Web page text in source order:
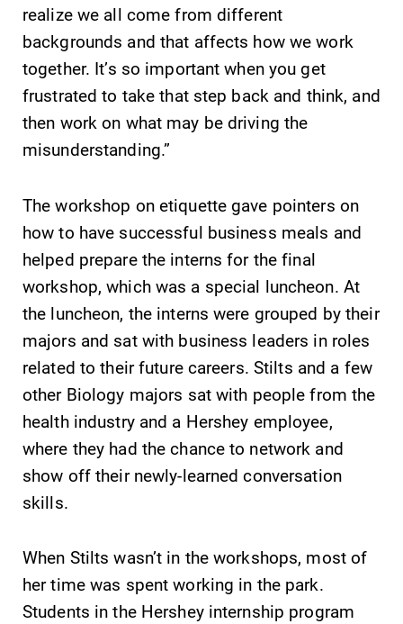
Future Students
Accepted Students
Current Students
Job Seekers
Alumni & Friends
Faculty & Staff
Parents & Families
Elmira Community
realize we all come from different
backgrounds and that affects how we work
together. It’s so important when you get
frustrated to take that step back and think, and
then work on what may be driving the
misunderstanding.”
The workshop on etiquette gave pointers on
how to have successful business meals and
helped prepare the interns for the final
workshop, which was a special luncheon. At
the luncheon, the interns were grouped by their
majors and sat with business leaders in roles
related to their future careers. Stilts and a few
other Biology majors sat with people from the
health industry and a Hershey employee,
where they had the chance to network and
show off their newly-learned conversation
skills.
When Stilts wasn’t in the workshops, most of
her time was spent working in the park.
Students in the Hershey internship program